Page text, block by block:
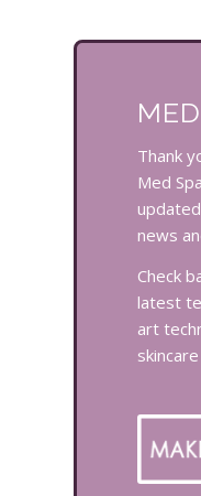
Thank
Med
news
Check
latest
art